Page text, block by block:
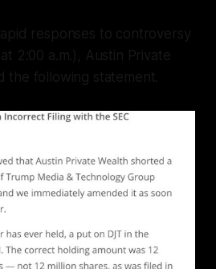
responses to controversy
2:00 a.m.), Austin Private
the following statement.